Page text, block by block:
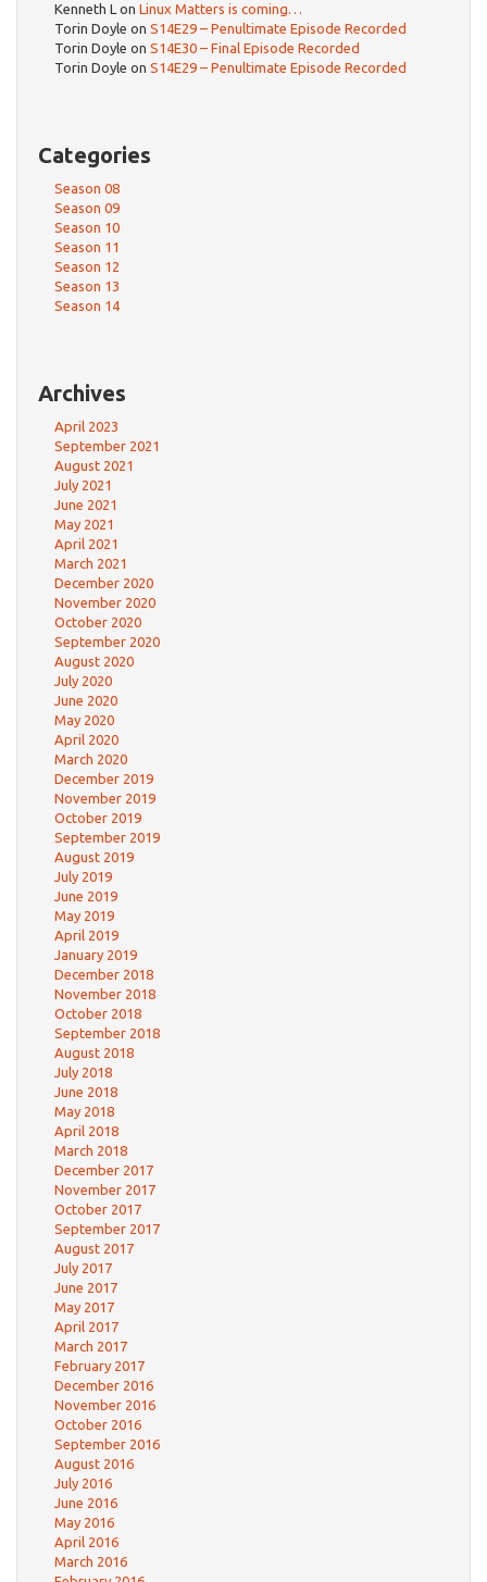
Kenneth L on Linux Matters is coming…
Torin Doyle on S14E29 – Penultimate Episode Recorded
Torin Doyle on S14E30 – Final Episode Recorded
Torin Doyle on S14E29 – Penultimate Episode Recorded
Categories
Season 08
Season 09
Season 10
Season 11
Season 12
Season 13
Season 14
Archives
April 2023
September 2021
August 2021
July 2021
June 2021
May 2021
April 2021
March 2021
December 2020
November 2020
October 2020
September 2020
August 2020
July 2020
June 2020
May 2020
April 2020
March 2020
December 2019
November 2019
October 2019
September 2019
August 2019
July 2019
June 2019
May 2019
April 2019
January 2019
December 2018
November 2018
October 2018
September 2018
August 2018
July 2018
June 2018
May 2018
April 2018
March 2018
December 2017
November 2017
October 2017
September 2017
August 2017
July 2017
June 2017
May 2017
April 2017
March 2017
February 2017
December 2016
November 2016
October 2016
September 2016
August 2016
July 2016
June 2016
May 2016
April 2016
March 2016